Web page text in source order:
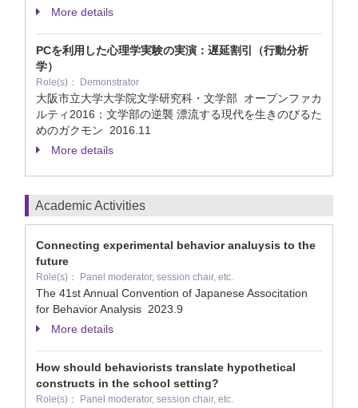
More details
PCを利用した心理学実験の実演：遅延割引（行動分析
学）
Role(s)： Demonstrator
大阪市立大学大学院文学研究科・文学部 オープンファカ
ルティ2016：文学部の逆襲 漂流する現代を生きのびるた
めのガクモン 2016.11
More details
Academic Activities
Connecting experimental behavior analuysis to the
future
Role(s)： Panel moderator, session chair, etc.
The 41st Annual Convention of Japanese Associtation
for Behavior Analysis 2023.9
More details
How should behaviorists translate hypothetical
constructs in the school setting?
Role(s)： Panel moderator, session chair, etc.